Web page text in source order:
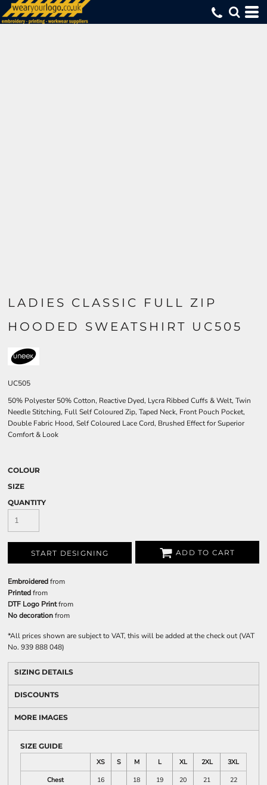
LADIES CLASSIC FULL ZIP
HOODED SWEATSHIRT UC505
UC505
50% Polyester 50% Cotton, Reactive Dyed, Lycra Ribbed Cuffs & Welt, Twin
Needle Stitching, Full Self Coloured Zip, Taped Neck, Front Pouch Pocket,
Double Fabric Hood, Self Coloured Lace Cord, Brushed Effect for Superior
Comfort & Look
COLOUR
SIZE
QUANTITY
START DESIGNING ADD TO CART
Embroideredfrom
Printedfrom
DTF Logo Printfrom
No decorationfrom
*All prices shown are subject to VAT, this will be added at the check out (VAT
No. 939 888 048)
SIZING DETAILS
DISCOUNTS
MORE IMAGES
SIZE GUIDE
XS
S M L XL 2XL
3XL
Chest
16 18 19 20 21
22